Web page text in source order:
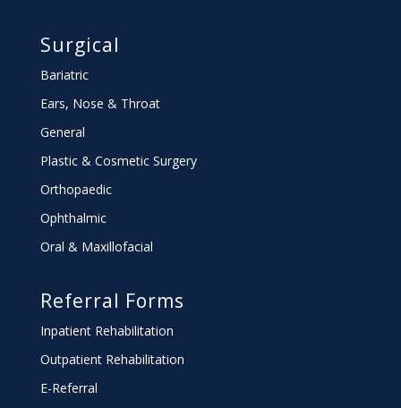
Surgical
Bariatric
Ears, Nose & Throat
General
Plastic & Cosmetic Surgery
Orthopaedic
Ophthalmic
Oral & Maxillofacial
Referral Forms
Inpatient Rehabilitation
Outpatient Rehabilitation
E-Referral